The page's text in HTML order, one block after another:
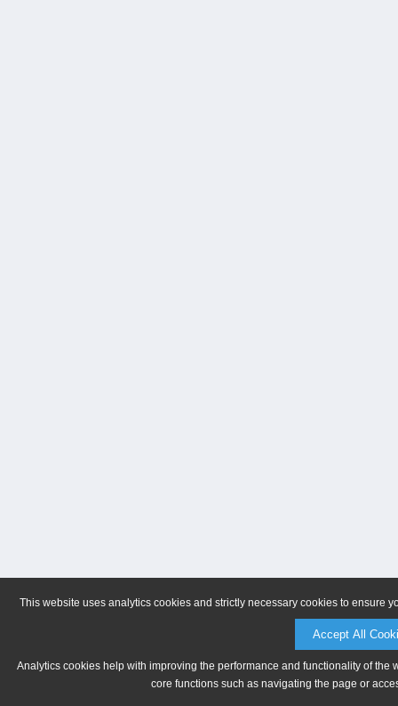
This website uses analytics cookies and strictly necessary cookies to ensure
Accept All
Analytics cookies help with improving the performance and functionality of
core functions such as navigating the page or